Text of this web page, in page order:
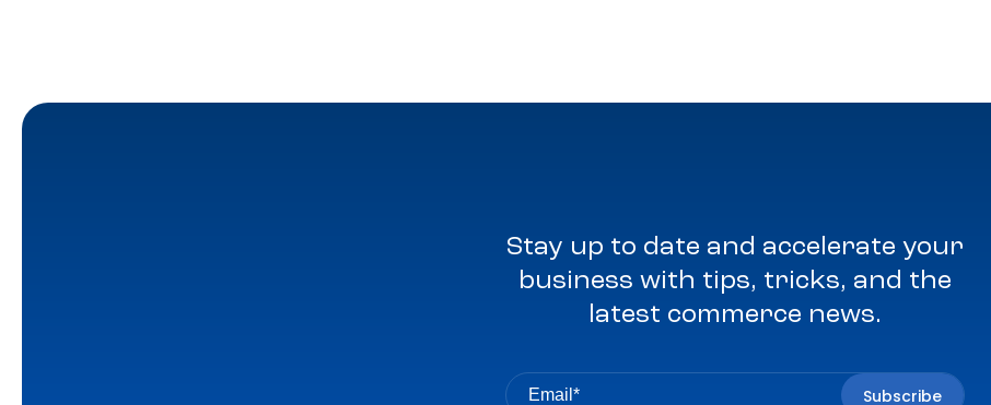
Stay up to date and accelerate your
business with tips, tricks, and the
latest commerce news.